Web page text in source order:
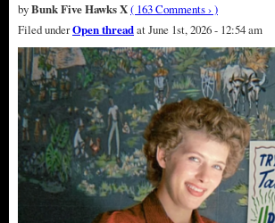
byBunk Five Hawks X( 163 Comments › )
Filed underOpen threadat June 1st, 2026 - 12:54 am